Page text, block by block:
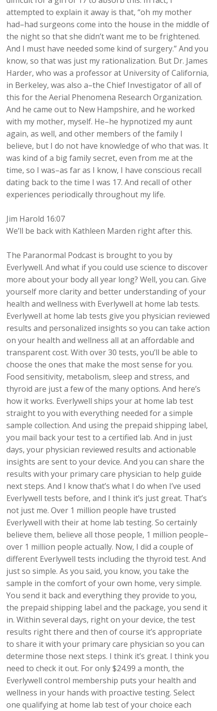
attempted to explain it away is that, “oh my mother
had–had surgeons come into the house in the middle of
the night so that she didn’t want me to be frightened.
And I must have needed some kind of surgery.” And you
know, so that was just my rationalization. But Dr. James
Harder, who was a professor at University of California,
in Berkeley, was also a–the Chief Investigator of all of
this for the Aerial Phenomena Research Organization.
And he came out to New Hampshire, and he worked
with my mother, myself. He–he hypnotized my aunt
again, as well, and other members of the family I
believe, but I do not have knowledge of who that was. It
was kind of a big family secret, even from me at the
time, so I was–as far as I know, I have conscious recall
dating back to the time I was 17. And recall of other
experiences periodically throughout my life.
Jim Harold 16:07
We’ll be back with Kathleen Marden right after this.
The Paranormal Podcast is brought to you by
Everlywell. And what if you could use science to discover
more about your body all year long? Well, you can. Give
yourself more clarity and better understanding of your
health and wellness with Everlywell at home lab tests.
Everlywell at home lab tests give you physician reviewed
results and personalized insights so you can take action
on your health and wellness all at an affordable and
transparent cost. With over 30 tests, you’ll be able to
choose the ones that make the most sense for you.
Food sensitivity, metabolism, sleep and stress, and
thyroid are just a few of the many options. And here’s
how it works. Everlywell ships your at home lab test
straight to you with everything needed for a simple
sample collection. And using the prepaid shipping label,
you mail back your test to a certified lab. And in just
days, your physician reviewed results and actionable
insights are sent to your device. And you can share the
results with your primary care physician to help guide
next steps. And I know that’s what I do when I’ve used
Everlywell tests before, and I think it’s just great. That’s
not just me. Over 1 million people have trusted
Everlywell with their at home lab testing. So certainly
believe them, believe all those people, 1 million people–
over 1 million people actually. Now, I did a couple of
different Everlywell tests including the thyroid test. And
just so simple. As you said, you know, you take the
sample in the comfort of your own home, very simple.
You send it back and everything they provide to you,
the prepaid shipping label and the package, you send it
in. Within several days, right on your device, the test
results right there and then of course it’s appropriate
to share it with your primary care physician so you can
determine those next steps. I think it’s great. I think you
need to check it out. For only $24.99 a month, the
Everlywell control membership puts your health and
wellness in your hands with proactive testing. Select
one qualifying at home lab test of your choice each